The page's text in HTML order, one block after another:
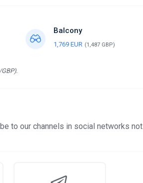
Balcony
1,769 EUR (1,487 GBP)
to our channels in social networks not